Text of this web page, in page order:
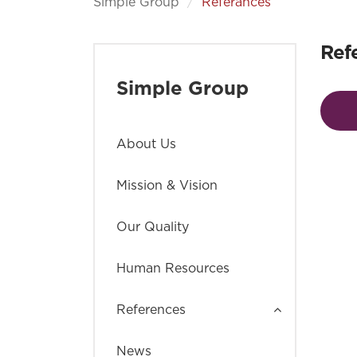
Simple Group
About Us
Mission & Vision
Our Quality
Human Resources
References
News